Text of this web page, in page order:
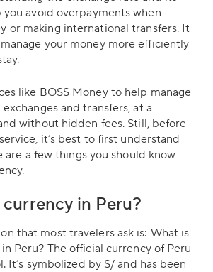
you avoid overpayments when
or making international transfers. It
your money more efficiently
like BOSS Money to help manage
and transfers, at a
without hidden fees. Still, before
it’s best to first understand
are a few things you should know
in Peru?
that most travelers ask is: What is
Peru? The official currency of Peru
It’s symbolized by S/ and has been